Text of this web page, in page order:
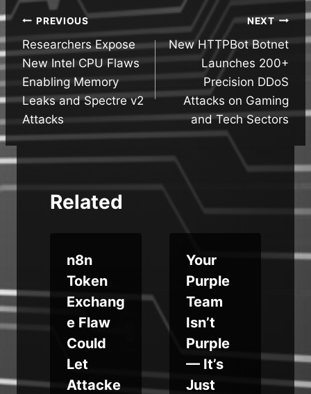
Post
navigation
PREVIOUS
Researchers Expose
New Intel CPU Flaws
Enabling Memory
Leaks and Spectre v2
Attacks
NEXT
New HTTPBot Botnet
Launches 200+
Precision DDoS
Attacks on Gaming
and Tech Sectors
Related
n8n
Token
Exchang
e Flaw
Could
Let
Attacke
Your
Purple
Team
Isn’t
Purple
— It’s
Just